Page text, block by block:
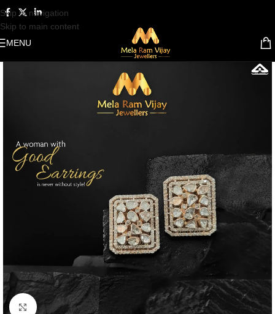
Skip to navigation
Skip to main content
MENU
Click to enlarge